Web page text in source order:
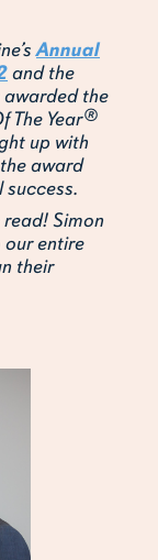
Annual
and the
awarded the
The Year®
up with
award
success.
Simon
our entire
their